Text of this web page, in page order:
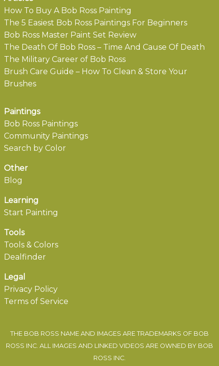
How To Buy A Bob Ross Painting
The 5 Easiest Bob Ross Paintings For Beginners
Bob Ross Master Paint Set Review
The Death Of Bob Ross – Time And Cause Of Death
The Military Career of Bob Ross
Brush Care Guide – How To Clean & Store Your
Brushes
Paintings
Bob Ross Paintings
Community Paintings
Search by Color
Other
Blog
Learning
Start Painting
Tools
Tools & Colors
Dealfinder
Legal
Privacy Policy
Terms of Service
THE BOB ROSS NAME AND IMAGES ARE TRADEMARKS OF BOB
ROSS INC. ALL IMAGES AND LINKED VIDEOS ARE OWNED BY BOB
ROSS INC.